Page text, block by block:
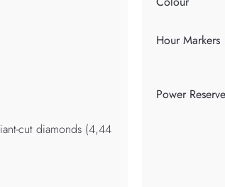
cut diamonds (4,44
Hour Markers
Power Reserve